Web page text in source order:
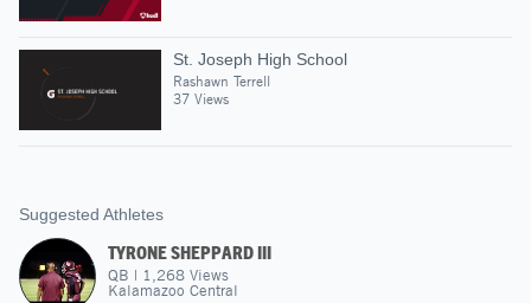
St. Joseph High School
Rashawn Terrell
37 Views
Suggested Athletes
TYRONE SHEPPARD III
QB | 1,268 Views
Kalamazoo Central